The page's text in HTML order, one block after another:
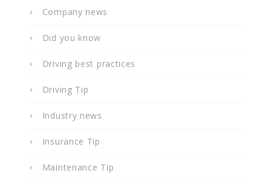
Company news
Did you know
Driving best practices
Driving Tip
Industry news
Insurance Tip
Maintenance Tip